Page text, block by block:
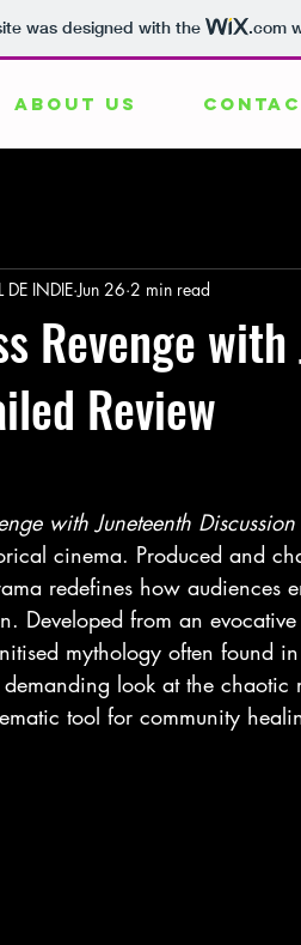
was designed with the .com
ABOUT US
Revenge
Review
DE INDIE Jun 26 2 min read
with Juneteenth Discussion
cinema. Produced and
redefines how
Developed from an
mythology often found
demanding look at the
tool for community